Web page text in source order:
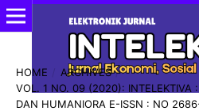
HOME / ARCHIVES /
VOL. 1 NO. 09 (2020): INTELEKTIVA
DAN HUMANIORA E-ISSN : NO